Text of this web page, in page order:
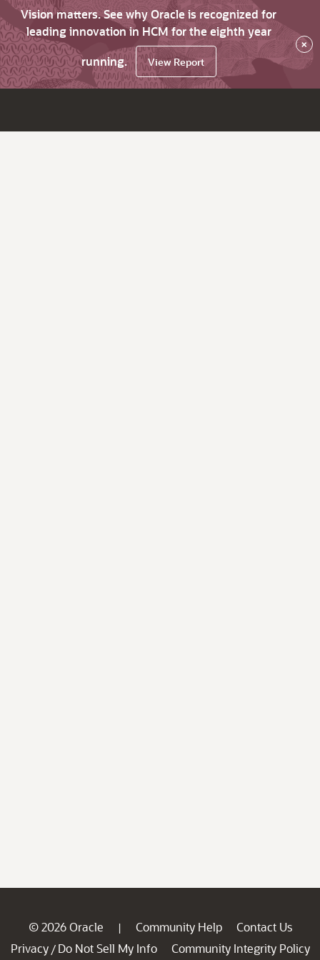
Vision matters. See why Oracle is recognized for
leading innovation in HCM for the eighth year
running.
View Report
×
© 2026 Oracle | Community Help
Contact Us
Privacy / Do Not Sell My Info
Community Integrity Policy